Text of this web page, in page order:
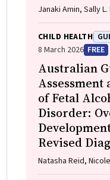
Janaki Amin, Sally
Lambeth, Jessica
Selvey
CHILD HEALTH
8 March 2026 FREE
Australian
Assessment
of Fetal
Disorder:
Revised
Natasha Reid,
Hayes, Zachary